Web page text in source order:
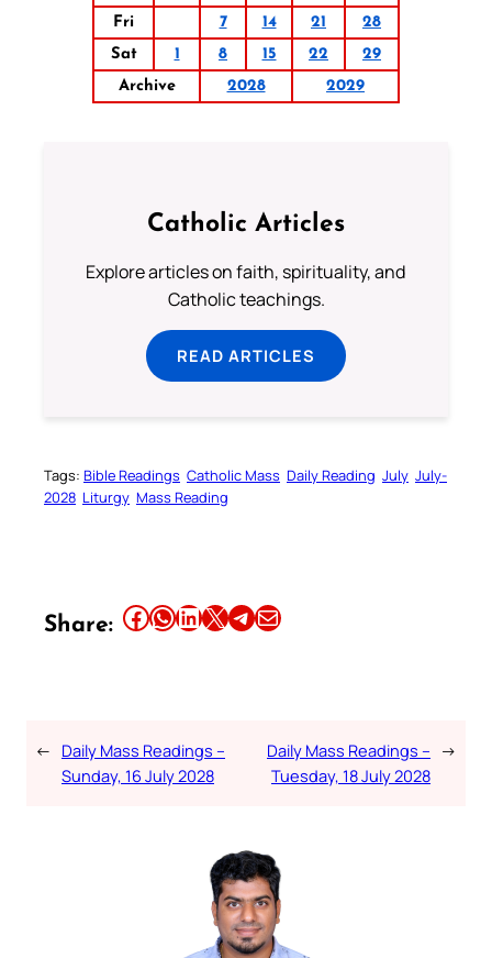
Fri
7 14 21
28
Sat
1 8 15 22
29
Archive
2028 2029
Catholic Articles
Explore articles on faith, spirituality, and
Catholic teachings.
READ ARTICLES
Tags: Bible Readings Catholic Mass Daily Reading July July-
2028 Liturgy Mass Reading
Share: Share this article on Facebook Share this article on WhatsApp Share this article on LinkedIn Share this article on X Share this article on TelegramEmail this Article
← Daily Mass Readings –
Sunday, 16 July 2028
Daily Mass Readings –
Tuesday, 18 July 2028
→